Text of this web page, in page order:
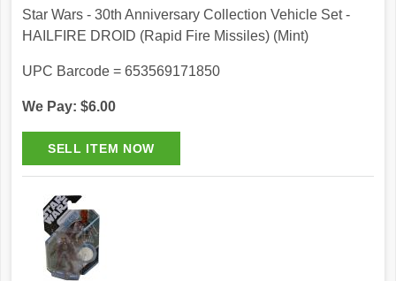
Star Wars - 30th Anniversary Collection Vehicle Set -
HAILFIRE DROID (Rapid Fire Missiles) (Mint)
UPC Barcode = 653569171850
We Pay: $6.00